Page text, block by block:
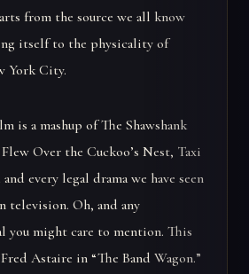
from the source we all know
itself to the physicality of
York City.
is a mashup of The Shawshank
Over the Cuckoo’s Nest, Taxi
every legal drama we have seen
television. Oh, and any
you might care to mention. This
Astaire in “The Band Wagon.”